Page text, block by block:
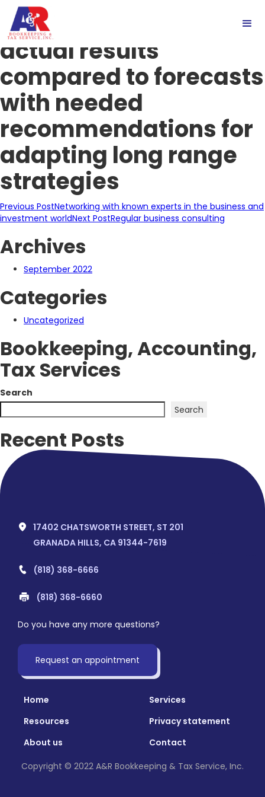
Careful reviews of
actual results
compared to forecasts
with needed
recommendations for
adapting long range
strategies
Post
navigation
Previous PostNetworking with known experts in the business and
investment worldNext PostRegular business consulting
Archives
September 2022
Categories
Uncategorized
Bookkeeping, Accounting,
Tax Services
Search
Search
Recent Posts
Recent Comments
17402 CHATSWORTH STREET, ST 201
GRANADA HILLS, CA 91344-7619
(818) 368-6666
(818) 368-6660
Do you have any more questions?
Request an appointment
Home
Services
Resources
Privacy statement
About us
Contact
Copyright © 2022 A&R Bookkeeping & Tax Service, Inc.